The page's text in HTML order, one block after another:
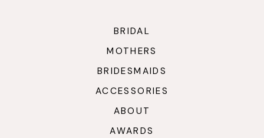
BRIDAL
MOTHERS
BRIDESMAIDS
ACCESSORIES
ABOUT
AWARDS